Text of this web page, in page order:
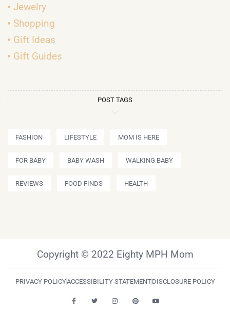
Jewelry
Shopping
Gift Ideas
Gift Guides
POST TAGS
FASHION LIFESTYLE MOM IS HERE
FOR BABY BABY WASH WALKING BABY
REVIEWS FOOD FINDS HEALTH
Copyright © 2022 Eighty MPH Mom
PRIVACY POLICYACCESSIBILITY STATEMENTDISCLOSURE POLICY